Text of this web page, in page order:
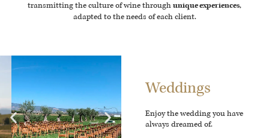
transmitting the culture of wine throughunique experiences,
adapted to the needs of each client.
Weddings
Enjoy the wedding you have
always dreamed of.